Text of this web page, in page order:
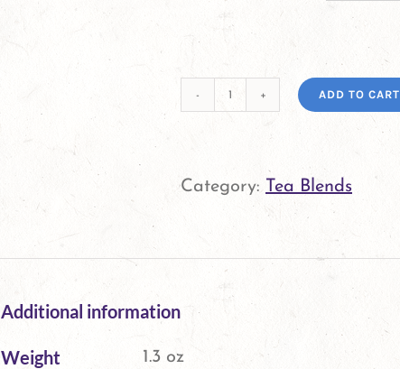
Get
Blend
quantity
ADD TO CART
Category: Tea Blends
Additional information
Weight 1.3 oz